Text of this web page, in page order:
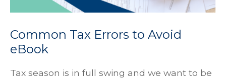
Common Tax Errors to Avoid
eBook
Tax season is in full swing and we want to be